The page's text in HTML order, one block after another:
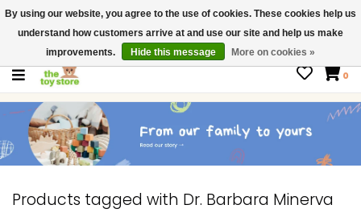
$ USD
Contact us
Gift Cards
0
Products tagged with Dr. Barbara Minerva
By using our website, you agree to the use of cookies. These cookies help us
understand how customers arrive at and use our site and help us make
improvements.
Hide this message More on cookies »